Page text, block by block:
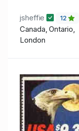
jsheffie 12
Canada, Ontario,
London